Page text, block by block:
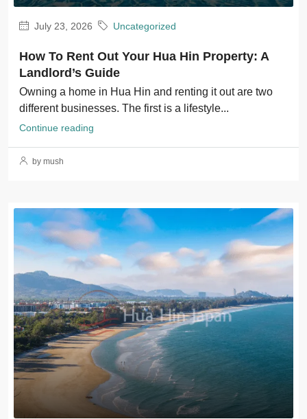
July 23, 2026 Uncategorized
How To Rent Out Your Hua Hin Property: A
Landlord’s Guide
Owning a home in Hua Hin and renting it out are two
different businesses. The first is a lifestyle...
Continue reading
by mush